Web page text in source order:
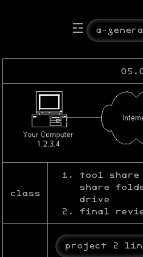
☲ a-
class
tool
share
drive
final
project 2